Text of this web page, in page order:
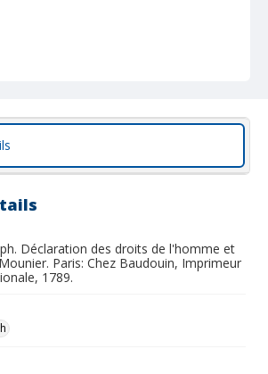
Déclaration des droits de l'homme et
Paris: Chez Baudouin, Imprimeur
1789.